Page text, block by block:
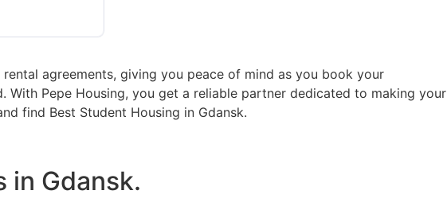
agreements, giving you peace of mind as you book your
With Pepe Housing, you get a reliable partner dedicated to making your
find Best Student Housing in Gdansk.
in Gdansk.